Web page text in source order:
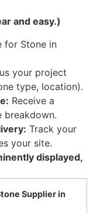
and easy.)
for Stone in
your project
type, location).
Receive a
breakdown.
Track your
your site.
displayed,
Supplier in